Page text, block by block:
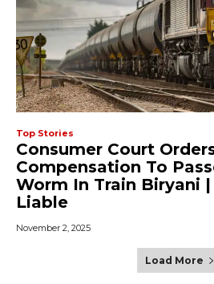
Top Stories
Consumer Court Orders
Compensation To
Worm In Train Biryani |
Liable
November 2, 2025
Load More